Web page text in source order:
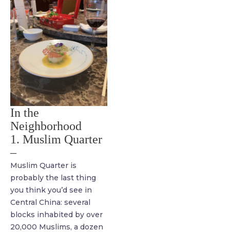
In the
Neighborhood
1. Muslim Quarter
–
Muslim Quarter is
probably the last thing
you think you’d see in
Central China: several
blocks inhabited by over
20,000 Muslims, a dozen